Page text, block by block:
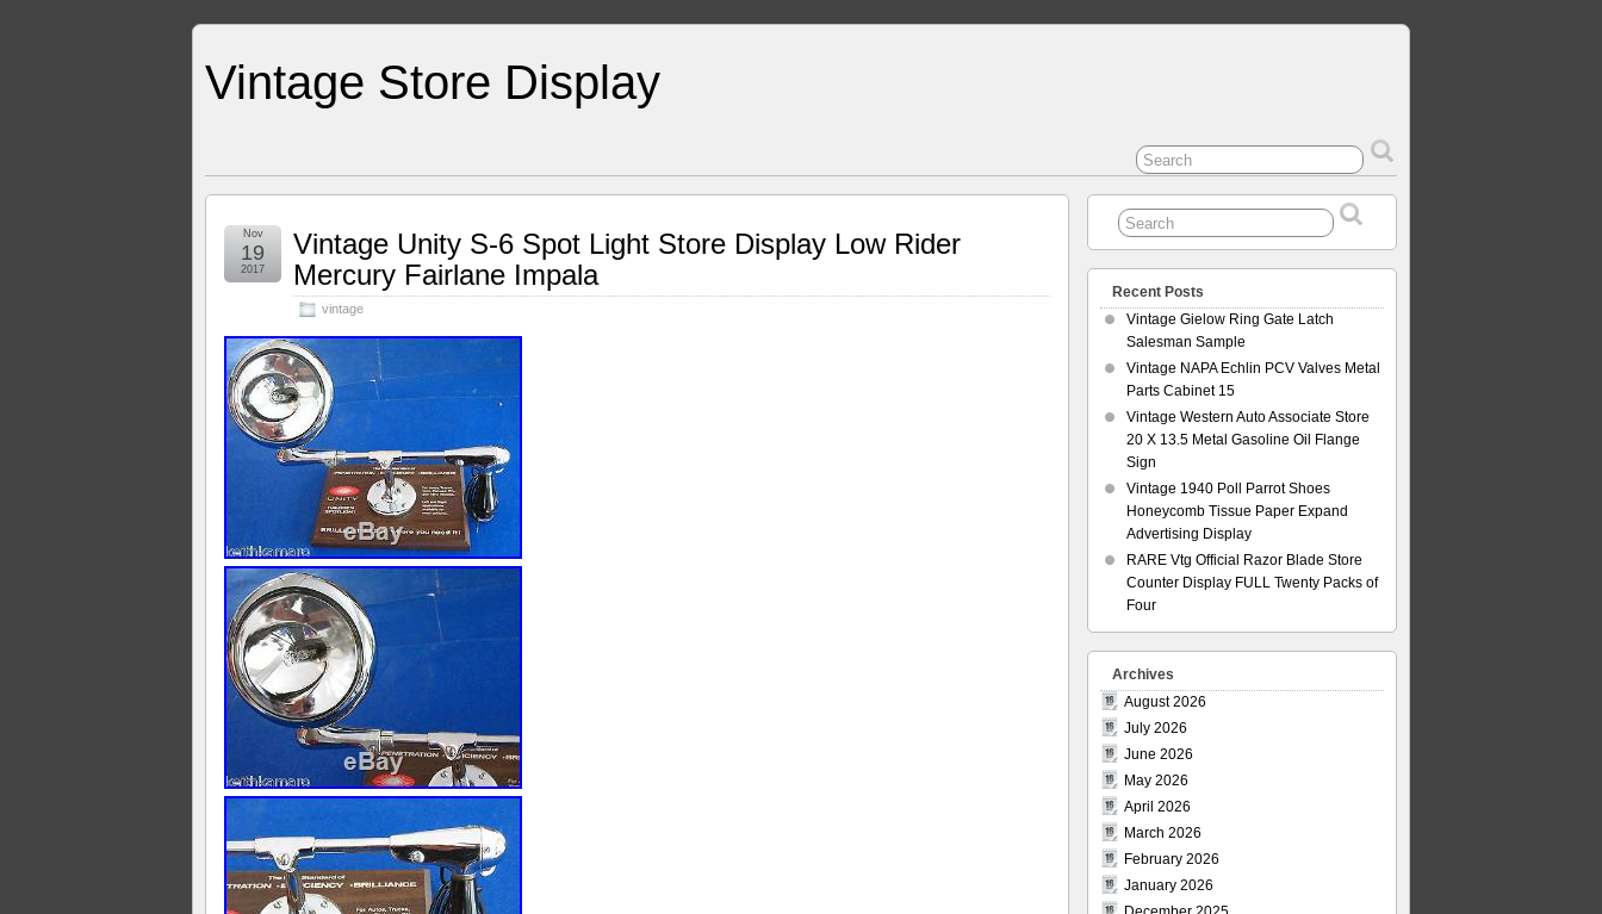
Vintage Store Display
Vintage Unity S-6 Spot Light Store Display Low Rider
Mercury Fairlane Impala
vintage
Nov
19
2017
Recent Posts
Vintage Gielow Ring Gate Latch
Salesman Sample
Vintage NAPA Echlin PCV Valves Metal
Parts Cabinet 15
Vintage Western Auto Associate Store
20 X 13.5 Metal Gasoline Oil Flange
Sign
Vintage 1940 Poll Parrot Shoes
Honeycomb Tissue Paper Expand
Advertising Display
RARE Vtg Official Razor Blade Store
Counter Display FULL Twenty Packs of
Four
Archives
August 2026
July 2026
June 2026
May 2026
April 2026
March 2026
February 2026
January 2026